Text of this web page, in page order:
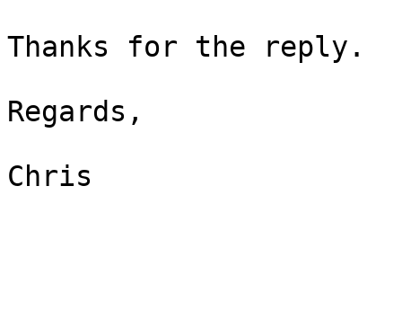
Thanks for the reply.
Regards,
Chris